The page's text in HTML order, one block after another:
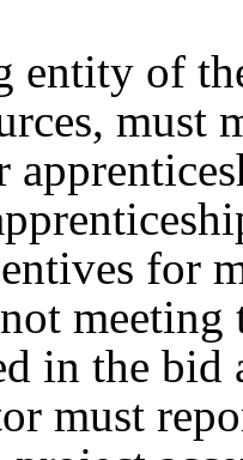
entity of
must
for
meeting
in the bid
must